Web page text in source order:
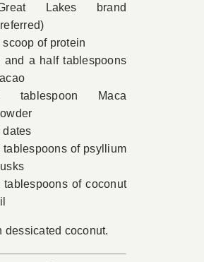
Lakes brand
scoop of protein
and a half tablespoons
tablespoon Maca
dates
tablespoons of psyllium
tablespoons of coconut
dessicated coconut.